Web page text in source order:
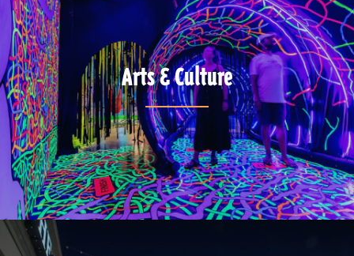
Arts & Culture